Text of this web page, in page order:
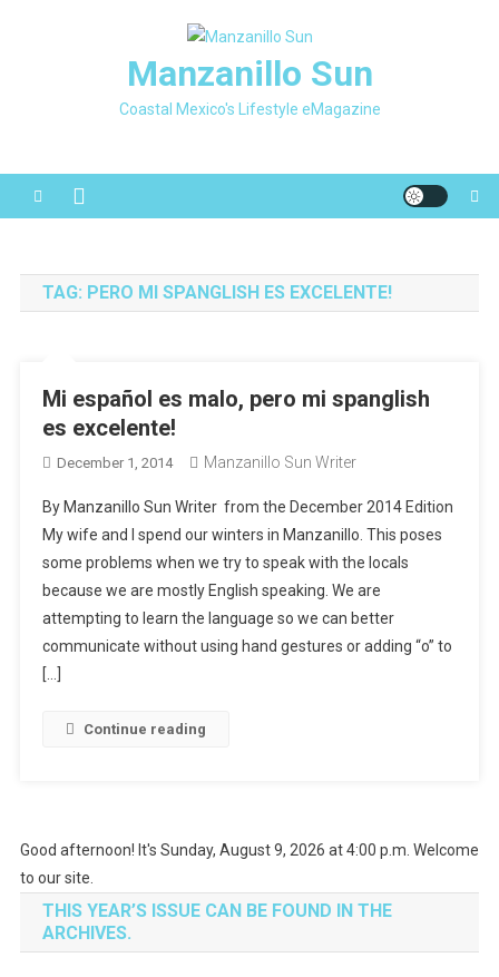
Manzanillo Sun
Coastal Mexico's Lifestyle eMagazine
TAG: PERO MI SPANGLISH ES EXCELENTE!
Mi español es malo, pero mi spanglish
es excelente!
December 1, 2014 Manzanillo Sun Writer
By Manzanillo Sun Writer from the December 2014 Edition
My wife and I spend our winters in Manzanillo. This poses
some problems when we try to speak with the locals
because we are mostly English speaking. We are
attempting to learn the language so we can better
communicate without using hand gestures or adding “o” to
[…]
Continue reading
Good afternoon! It's Sunday, August 9, 2026 at 4:00 p.m. Welcome
to our site.
THIS YEAR’S ISSUE CAN BE FOUND IN THE
ARCHIVES.